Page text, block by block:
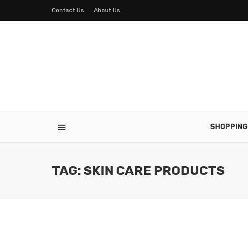
Contact Us About Us
SHOPPING
TAG: SKIN CARE PRODUCTS